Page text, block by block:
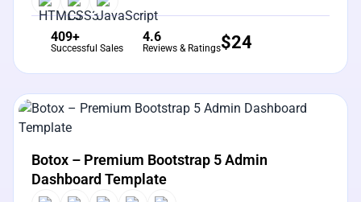
409+
Successful Sales
4.6
Reviews & Ratings$24
View Details
Botox – Premium Bootstrap 5 Admin
Dashboard Template